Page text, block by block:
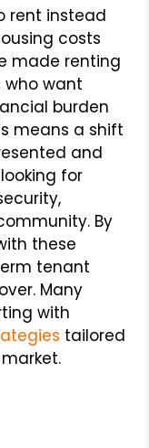
rent instead
costs
made renting
want
burden
means a shift
and
for
By
these
tenant
Many
with
tailored